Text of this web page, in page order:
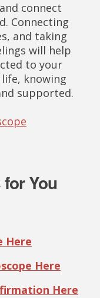
connect
Connecting
and taking
will help
to your
knowing
supported.
You
Here
Here
Here